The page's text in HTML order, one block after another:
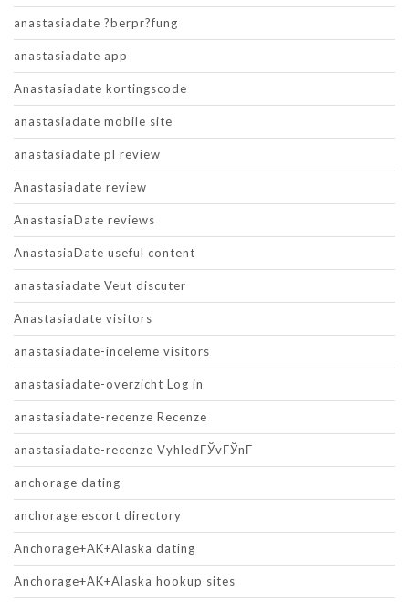
anastasiadate ?berpr?fung
anastasiadate app
Anastasiadate kortingscode
anastasiadate mobile site
anastasiadate pl review
Anastasiadate review
AnastasiaDate reviews
AnastasiaDate useful content
anastasiadate Veut discuter
Anastasiadate visitors
anastasiadate-inceleme visitors
anastasiadate-overzicht Log in
anastasiadate-recenze Recenze
anastasiadate-recenze VyhledГЎvГЎnГ­
anchorage dating
anchorage escort directory
Anchorage+AK+Alaska dating
Anchorage+AK+Alaska hookup sites